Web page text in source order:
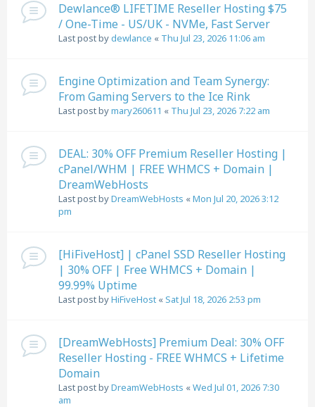
Dewlance® LIFETIME Reseller Hosting $75
/ One-Time - US/UK - NVMe, Fast Server
Last post bydewlance « Thu Jul 23, 2026 11:06 am
Engine Optimization and Team Synergy:
From Gaming Servers to the Ice Rink
Last post bymary260611 « Thu Jul 23, 2026 7:22 am
DEAL: 30% OFF Premium Reseller Hosting |
cPanel/WHM | FREE WHMCS + Domain |
DreamWebHosts
Last post byDreamWebHosts «Mon Jul 20, 2026 3:12
pm
[HiFiveHost] | cPanel SSD Reseller Hosting
| 30% OFF | Free WHMCS + Domain |
99.99% Uptime
Last post byHiFiveHost «Sat Jul 18, 2026 2:53 pm
[DreamWebHosts] Premium Deal: 30% OFF
Reseller Hosting - FREE WHMCS + Lifetime
Domain
Last post byDreamWebHosts «Wed Jul 01, 2026 7:30
am